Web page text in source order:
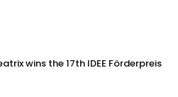
wins the 17th IDEE Förderpreis